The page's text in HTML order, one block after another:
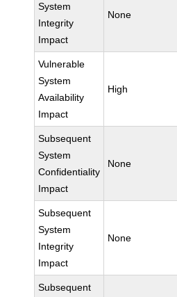
System
Integrity
Impact
None
Vulnerable
System
Availability
Impact
High
Subsequent
System
Confidentiality
Impact
None
Subsequent
System
Integrity
Impact
None
Subsequent